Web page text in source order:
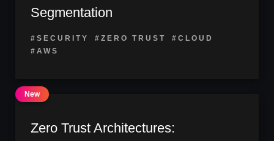
Segmentation
#SECURITY #ZERO TRUST
#CLOUD
#AWS
Zero Trust Architectures: